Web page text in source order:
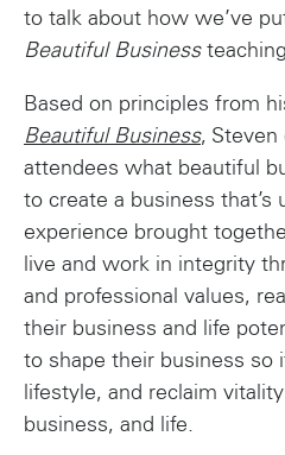
to talk about how we’ve
Beautiful Business
Based on principles from
Beautiful Business, Steven
attendees what beautiful
to create a business that’s
experience brought
live and work in integrity
and professional values,
their business and life
to shape their business so
lifestyle, and reclaim
business, and life.